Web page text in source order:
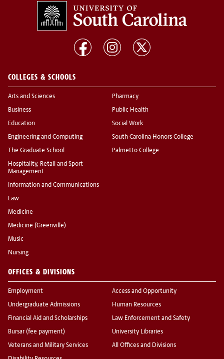
COLLEGES & SCHOOLS
Arts and Sciences
Business
Education
Engineering and Computing
The Graduate School
Hospitality, Retail and Sport
Management
Information and Communications
Law
Medicine
Medicine (Greenville)
Music
Nursing
Pharmacy
Public Health
Social Work
South Carolina Honors College
Palmetto College
OFFICES & DIVISIONS
Employment
Undergraduate Admissions
Financial Aid and Scholarships
Bursar (fee payment)
Veterans and Military Services
Access and Opportunity
Human Resources
Law Enforcement and Safety
University Libraries
All Offices and Divisions